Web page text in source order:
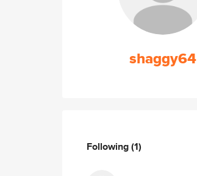
shaggy64
Following(1)